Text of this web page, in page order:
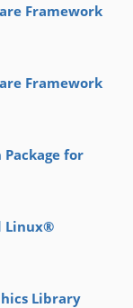
Framework
Framework
Package for
Linux®
Library